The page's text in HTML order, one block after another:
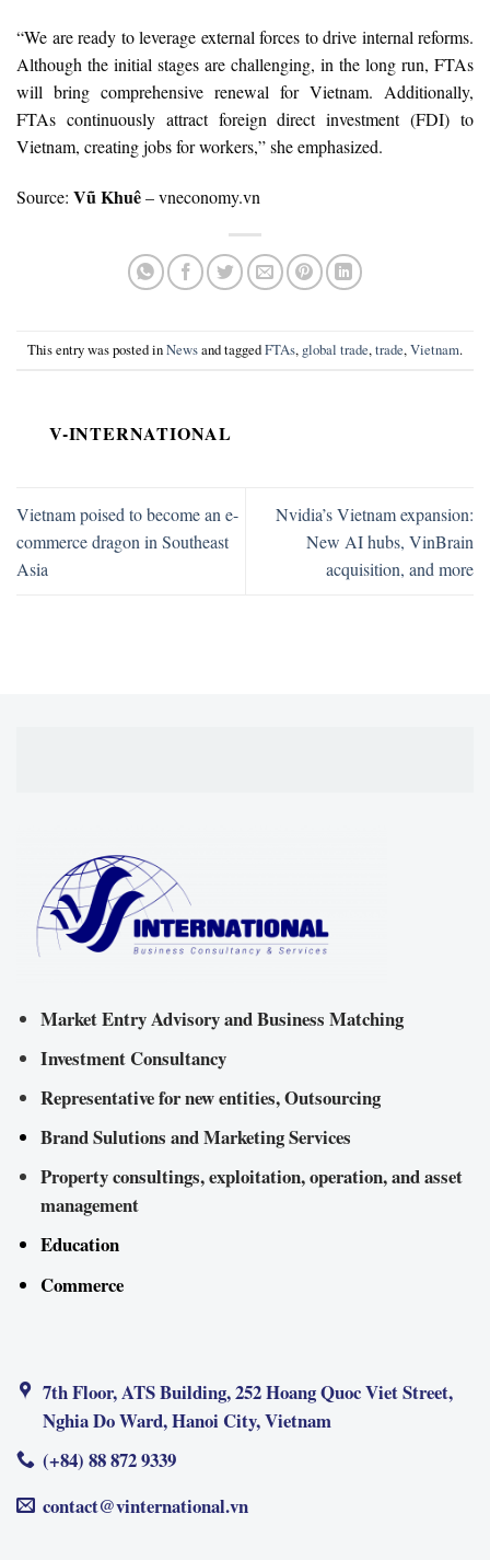
“We are ready to leverage external forces to drive internal reforms.
Although the initial stages are challenging, in the long run, FTAs
will bring comprehensive renewal for Vietnam. Additionally,
FTAs continuously attract foreign direct investment (FDI) to
Vietnam, creating jobs for workers,” she emphasized.
Source: Vũ Khuê– vneconomy.vn
This entry was posted inNewsand taggedFTAs, global trade,trade,Vietnam.
V-INTERNATIONAL
Vietnam poised to become an e-
commerce dragon in Southeast
Asia
Nvidia’s Vietnam expansion:
New AI hubs, VinBrain
acquisition, and more
Market Entry Advisory and Business Matching
Investment Consultancy
Representative for new entities, Outsourcing
Brand Sulutions and Marketing Services
Property consultings, exploitation, operation, and asset
management
Education
Commerce
7th Floor, ATS Building, 252 Hoang Quoc Viet Street,
Nghia Do Ward, Hanoi City, Vietnam
(+84) 88 872 9339
contact@vinternational.vn